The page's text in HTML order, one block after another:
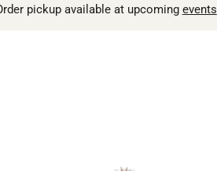
pickup available at upcoming events